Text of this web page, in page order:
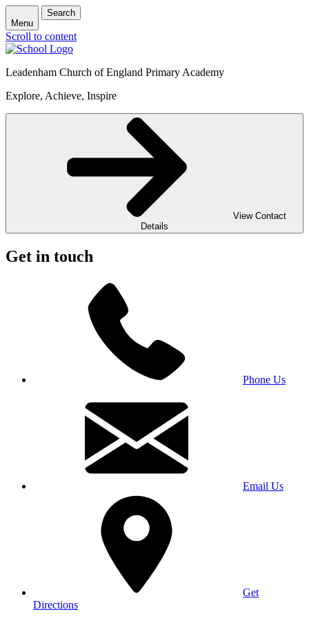
Menu
Search
Scroll to content
Leadenham Church of England Primary Academy
Explore, Achieve, Inspire
View Contact
Details
Get in touch
Phone Us
Email Us
Get
Directions